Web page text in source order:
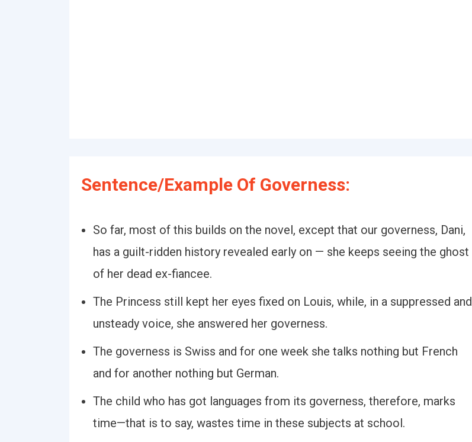
Sentence/Example Of Governess:
So far, most of this builds on the novel, except that our governess, Dani,
has a guilt-ridden history revealed early on — she keeps seeing the ghost
of her dead ex-fiancee.
The Princess still kept her eyes fixed on Louis, while, in a suppressed and
unsteady voice, she answered her governess.
The governess is Swiss and for one week she talks nothing but French
and for another nothing but German.
The child who has got languages from its governess, therefore, marks
time—that is to say, wastes time in these subjects at school.